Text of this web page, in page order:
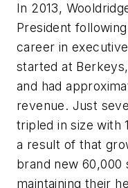
In 2013,
President
career in
started at
and had
revenue. Just
tripled in size with
a result of that
brand new 60,000
maintaining their